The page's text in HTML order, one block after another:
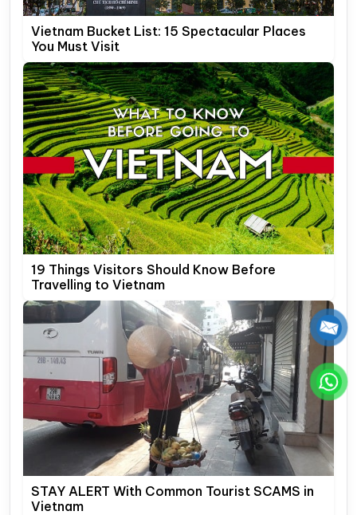
Vietnam Bucket List: 15 Spectacular Places
You Must Visit
19 Things Visitors Should Know Before
Travelling to Vietnam
STAY ALERT With Common Tourist SCAMS in
Vietnam